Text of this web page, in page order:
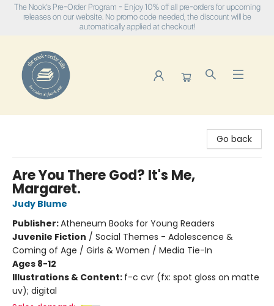
The Nook's Pre-Order Program - Enjoy 10% off all pre-orders for upcoming
releases on our website. No promo code needed, the discount will be
automatically applied at checkout!
Go back
Are You There God? It's Me,
Margaret.
Judy Blume
Publisher:Atheneum Books for Young Readers
Juvenile Fiction / Social Themes - Adolescence &
Coming of Age / Girls & Women / Media Tie-In
Ages 8-12
Illustrations & Content: f-c cvr (fx: spot gloss on matte
uv); digital